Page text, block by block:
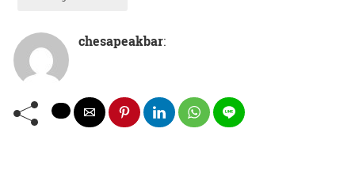
chesapeakbar: